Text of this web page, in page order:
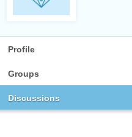
Profile
Groups
Discussions